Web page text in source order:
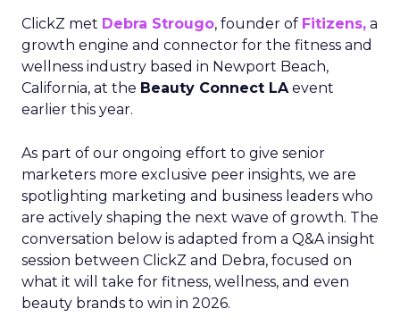
ClickZ met Debra Strougo, founder of Fitizens, a
growth engine and connector for the fitness and
wellness industry based in Newport Beach,
California, at the Beauty Connect LAevent
earlier this year.
As part of our ongoing effort to give senior
marketers more exclusive peer insights, we are
spotlighting marketing and business leaders who
are actively shaping the next wave of growth. The
conversation below is adapted from a Q&A insight
session between ClickZ and Debra, focused on
what it will take for fitness, wellness, and even
beauty brands to win in 2026.